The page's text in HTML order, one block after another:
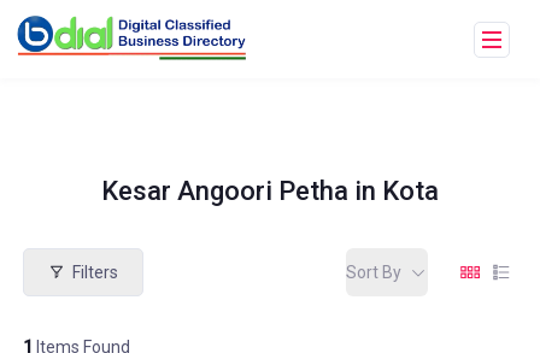
Kesar Angoori Petha in Kota
Filters
1 Items Found
Sort By